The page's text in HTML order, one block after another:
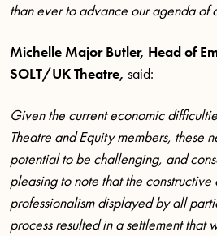
than ever to advance our agenda of
Michelle Major Butler, Head of
SOLT/UK Theatre, said:
Given the current economic
Theatre and Equity members, these
potential to be challenging, and
pleasing to note that the
professionalism displayed by all
process resulted in a settlement that